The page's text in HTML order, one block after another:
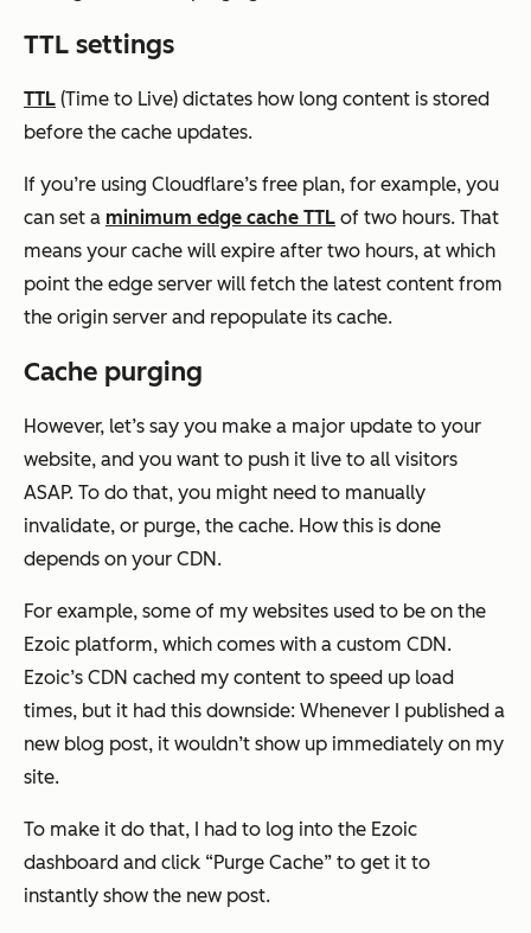
TTL settings
TTL (Time to Live) dictates how long content is stored
before the cache updates.
If you’re using Cloudflare’s free plan, for example, you
can set a minimum edge cache TTL of two hours. That
means your cache will expire after two hours, at which
point the edge server will fetch the latest content from
the origin server and repopulate its cache.
Cache purging
However, let’s say you make a major update to your
website, and you want to push it live to all visitors
ASAP. To do that, you might need to manually
invalidate, or purge, the cache. How this is done
depends on your CDN.
For example, some of my websites used to be on the
Ezoic platform, which comes with a custom CDN.
Ezoic’s CDN cached my content to speed up load
times, but it had this downside: Whenever I published a
new blog post, it wouldn’t show up immediately on my
site.
To make it do that, I had to log into the Ezoic
dashboard and click “Purge Cache” to get it to
instantly show the new post.